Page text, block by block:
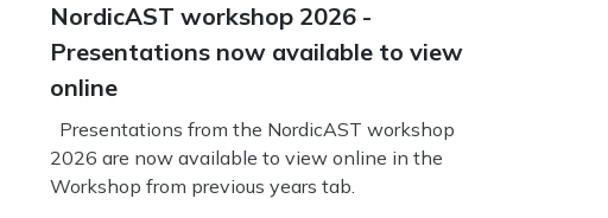
NordicAST workshop 2026 -
Presentations now available to view
online
Presentations from the NordicAST workshop
2026 are now available to view online in the
Workshop from previous years tab.